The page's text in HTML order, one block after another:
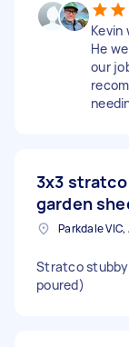
Kevin
He
our
3x3
garden
Parkdale
Stratco
poured)